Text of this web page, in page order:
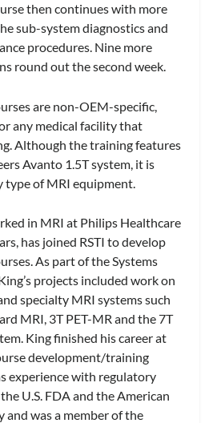
then continues with more
sub-system diagnostics and
procedures. Nine more
round out the second week.
are non-OEM-specific,
any medical facility that
Although the training features
Avanto 1.5T system, it is
of MRI equipment.
in MRI at Philips Healthcare
has joined RSTI to develop
As part of the Systems
projects included work on
specialty MRI systems such
MRI, 3T PET-MR and the 7T
King finished his career at
development/training
experience with regulatory
U.S. FDA and the American
and was a member of the